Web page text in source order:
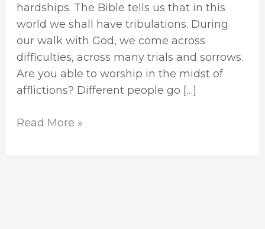
hardships. The Bible tells us that in this
world we shall have tribulations. During
our walk with God, we come across
difficulties, across many trials and sorrows.
Are you able to worship in the midst of
afflictions? Different people go […]
Read More »